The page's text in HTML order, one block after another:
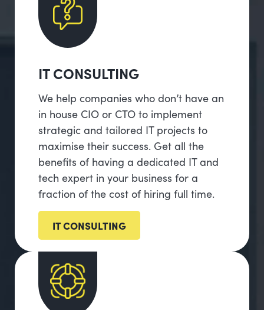
IT CONSULTING
We help companies who don’t have an
in house CIO or CTO to implement
strategic and tailored IT projects to
maximise their success. Get all the
benefits of having a dedicated IT and
tech expert in your business for a
fraction of the cost of hiring full time.
IT CONSULTING